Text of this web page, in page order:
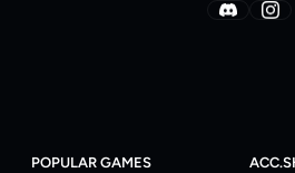
POPULAR GAMES